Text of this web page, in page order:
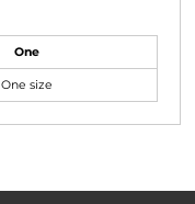
One
One size